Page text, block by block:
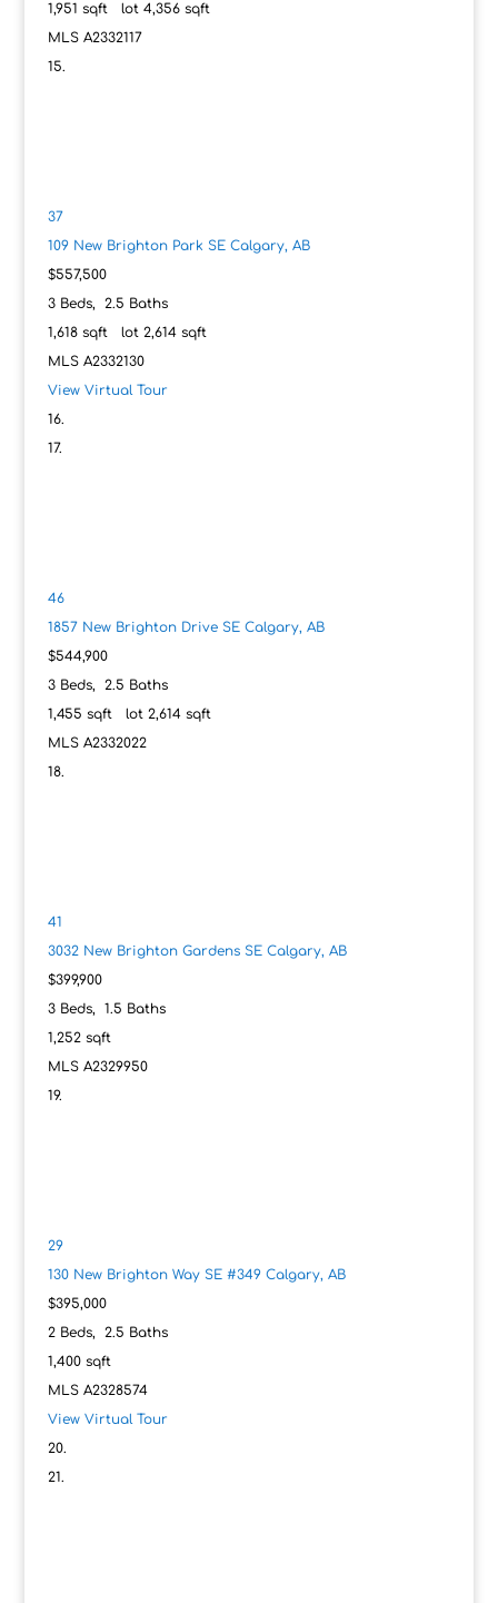
1,951 sqft lot 4,356sqft
MLS A2332117
37
109 New Brighton Park SE Calgary, AB
$557,500
3Beds, 2.5 Baths
1,618sqft lot 2,614sqft
MLS A2332130
View Virtual Tour
46
1857 New Brighton Drive SE Calgary, AB
$544,900
3Beds, 2.5 Baths
1,455 sqft lot 2,614sqft
MLS A2332022
41
3032 New Brighton Gardens SE Calgary, AB
$399,900
3Beds, 1.5 Baths
1,252sqft
MLS A2329950
29
130 New Brighton Way SE #349 Calgary, AB
$395,000
2Beds, 2.5 Baths
1,400sqft
MLS A2328574
View Virtual Tour